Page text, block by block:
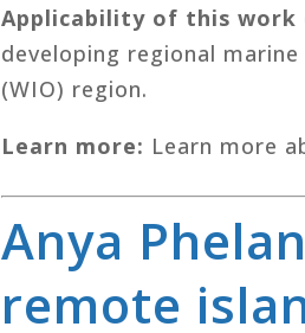
Applicability of this work
developing regional
(WIO) region.
Learn more: Learn more
Anya
remote